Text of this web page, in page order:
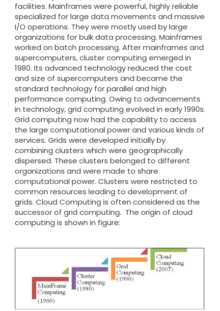
facilities. Mainframes were powerful, highly reliable
specialized for large data movements and massive
I/O operations. They were mostly used by large
organizations for bulk data processing. Mainframes
worked on batch processing. After mainframes and
supercomputers, cluster computing emerged in
1980. Its advanced technology reduced the cost
and size of supercomputers and became the
standard technology for parallel and high
performance computing. Owing to advancements
in technology, grid computing evolved in early 1990s.
Grid computing now had the capability to access
the large computational power and various kinds of
services. Grids were developed initially by
combining clusters which were geographically
dispersed. These clusters belonged to different
organizations and were made to share
computational power. Clusters were restricted to
common resources leading to development of
grids. Cloud Computing is often considered as the
successor of grid computing. The origin of cloud
computing is shown in figure: